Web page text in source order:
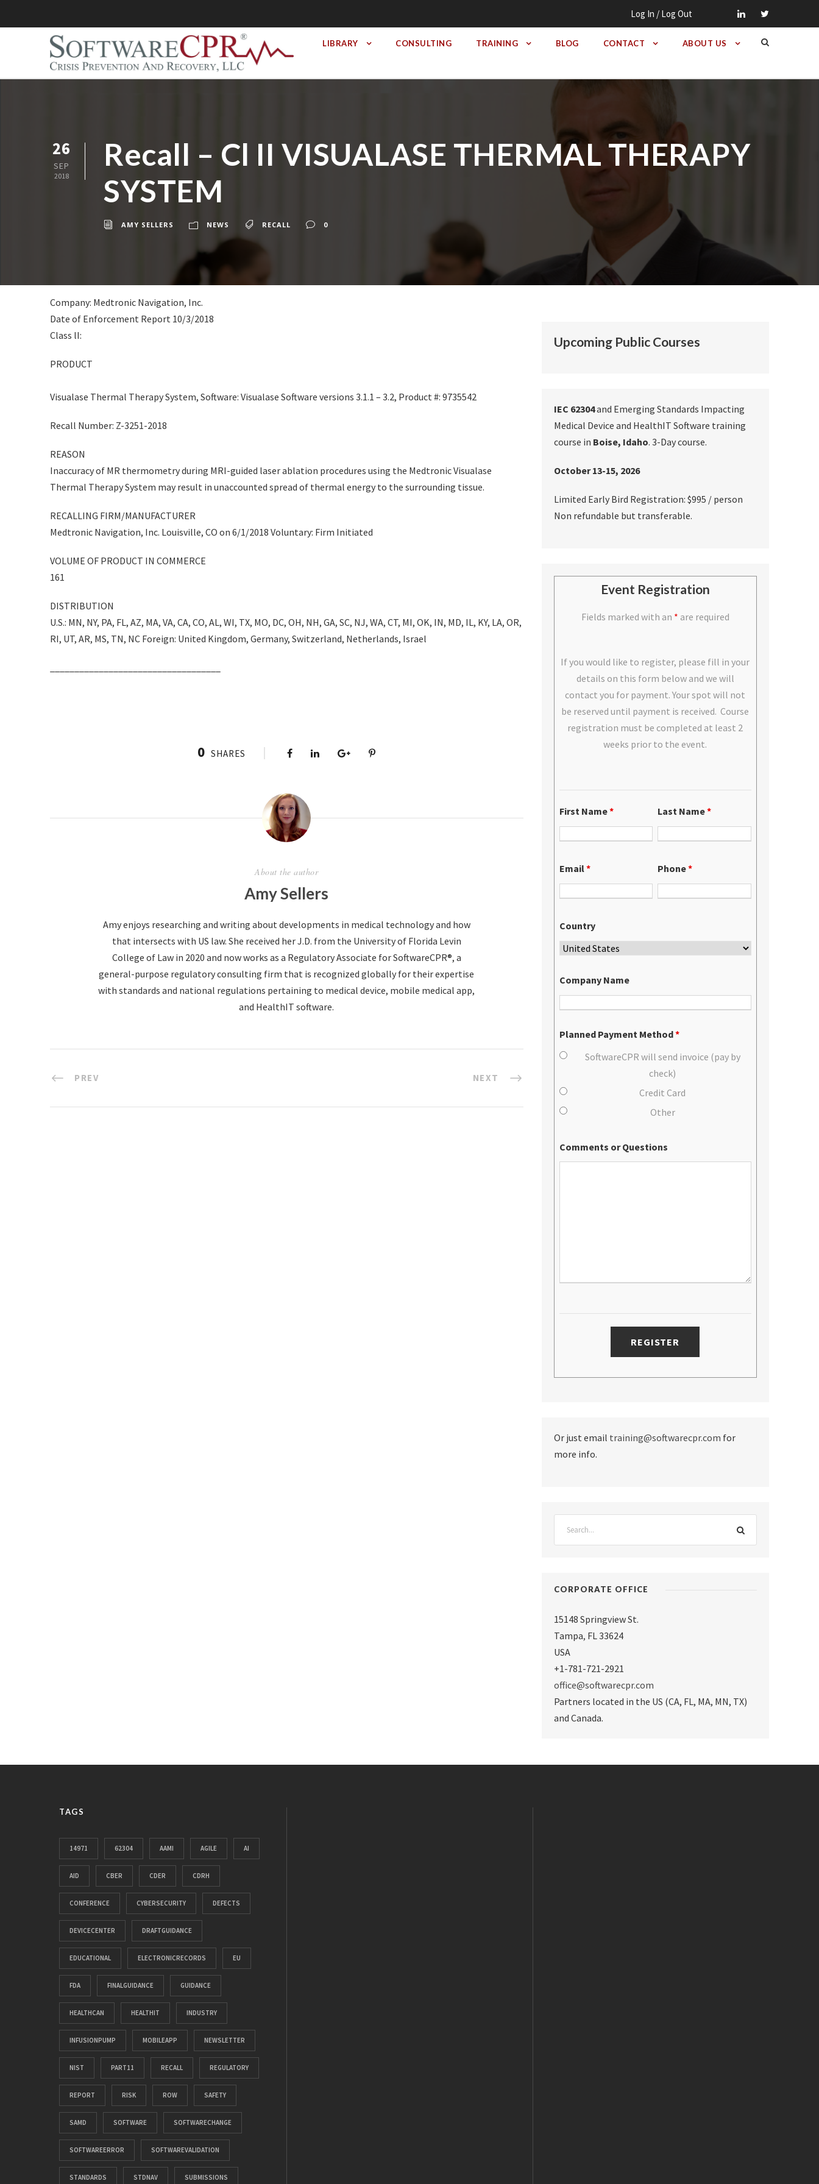
Log In / Log Out
LIBRARY CONSULTING TRAINING BLOG CONTACT ABOUT US
26
SEP
2018
Recall – Cl II VISUALASE THERMAL THERAPY
SYSTEM
AMY SELLERS NEWS RECALL 0
Company: Medtronic Navigation, Inc.
Date of Enforcement Report 10/3/2018
Class lI:
PRODUCT
Visualase Thermal Therapy System, Software: Visualase Software versions 3.1.1 – 3.2, Product #: 9735542
Recall Number: Z-3251-2018
REASON
Inaccuracy of MR thermometry during MRI-guided laser ablation procedures using the Medtronic Visualase
Thermal Therapy System may result in unaccounted spread of thermal energy to the surrounding tissue.
RECALLING FIRM/MANUFACTURER
Medtronic Navigation, Inc. Louisville, CO on 6/1/2018 Voluntary: Firm Initiated
VOLUME OF PRODUCT IN COMMERCE
161
DISTRIBUTION
U.S.: MN, NY, PA, FL, AZ, MA, VA, CA, CO, AL, WI, TX, MO, DC, OH, NH, GA, SC, NJ, WA, CT, MI, OK, IN, MD, IL, KY, LA, OR,
RI, UT, AR, MS, TN, NC Foreign: United Kingdom, Germany, Switzerland, Netherlands, Israel
0 SHARES
About the author
Amy Sellers
Amy enjoys researching and writing about developments in medical technology and how
that intersects with US law. She received her J.D. from the University of Florida Levin
College of Law in 2020 and now works as a Regulatory Associate for SoftwareCPR®, a
general-purpose regulatory consulting firm that is recognized globally for their expertise
with standards and national regulations pertaining to medical device, mobile medical app,
and HealthIT software.
PREV NEXT
Upcoming Public Courses
IEC 62304and Emerging Standards Impacting
Medical Device and HealthIT Software training
course in Boise, Idaho. 3-Day course.
October 13-15, 2026
Limited Early Bird Registration: $995 / person
Non refundable but transferable.
Event Registration
Fields marked with an * are required
If you would like to register, please fill in your
details on this form below and we will
contact you for payment. Your spot will not
be reserved until payment is received. Course
registration must be completed at least 2
weeks prior to the event.
First Name* Last Name*
Email* Phone*
Country
Company Name
Planned Payment Method*
SoftwareCPR will send invoice (pay by
check)
Credit Card
Other
Comments or Questions
Or just email training@softwarecpr.com for
more info.
CORPORATE OFFICE
15148 Springview St.
Tampa, FL 33624
USA
+1-781-721-2921
office@softwarecpr.com
Partners located in the US (CA, FL, MA, MN, TX)
and Canada.
TAGS
14971 62304 AAMI AGILE AI
AID CBER CDER CDRH
CONFERENCE CYBERSECURITY DEFECTS
DEVICECENTER DRAFTGUIDANCE
EDUCATIONAL ELECTRONICRECORDS EU
FDA FINALGUIDANCE GUIDANCE
HEALTHCAN HEALTHIT INDUSTRY
INFUSIONPUMP MOBILEAPP NEWSLETTER
NIST PART11 RECALL REGULATORY
REPORT RISK ROW SAFETY
SAMD SOFTWARE SOFTWARECHANGE
SOFTWAREERROR SOFTWAREVALIDATION
STANDARDS STDNAV SUBMISSIONS